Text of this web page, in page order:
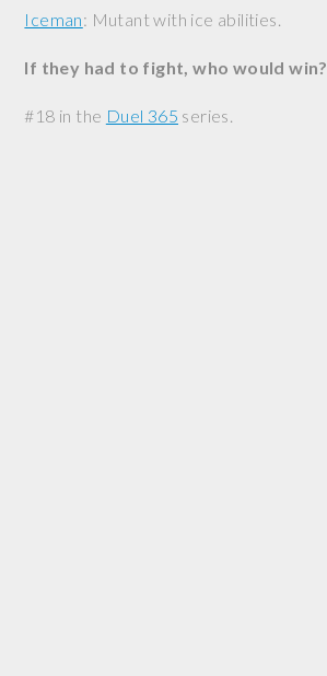
Iceman: Mutant with ice abilities.
If they had to fight, who would win?
#18 in the Duel 365 series.